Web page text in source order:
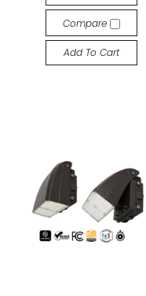
Compare
Add To Cart